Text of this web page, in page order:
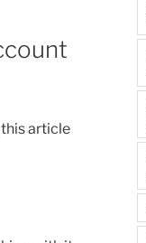
this article